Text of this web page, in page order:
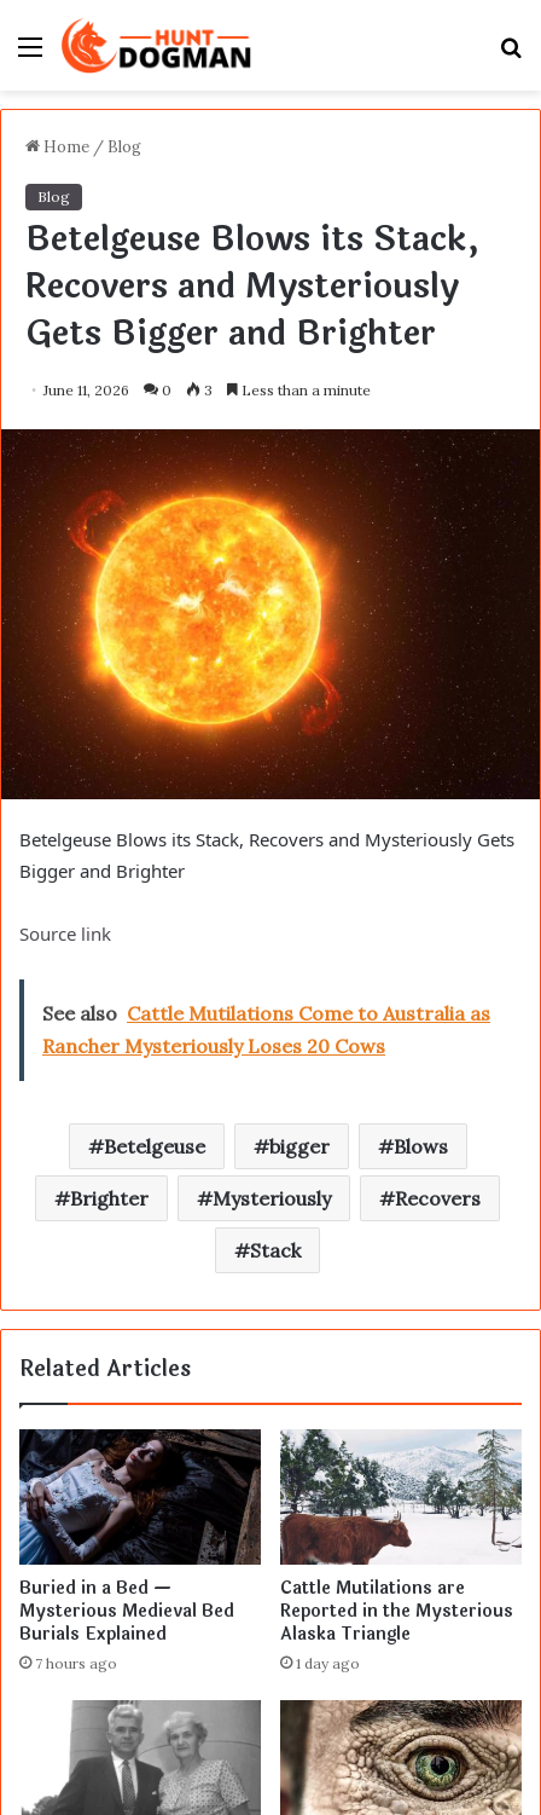
Menu
Home / Blog
Blog
Betelgeuse Blows its Stack,
Recovers and Mysteriously
Gets Bigger and Brighter
June 11, 2026 0 3 Less than a minute
Betelgeuse Blows its Stack, Recovers and Mysteriously Gets
Bigger and Brighter
Source link
See also Cattle Mutilations Come to Australia as
Rancher Mysteriously Loses 20 Cows
Betelgeuse bigger Blows
Brighter Mysteriously Recovers
Stack
Related Articles
Buried in a Bed —
Mysterious Medieval Bed
Burials Explained
7 hours ago
Cattle Mutilations are
Reported in the Mysterious
Alaska Triangle
1 day ago